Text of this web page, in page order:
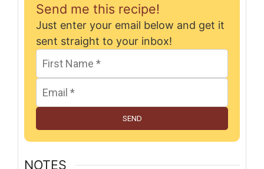
Send me this recipe!
Just enter your email below and get it
sent straight to your inbox!
SEND
NOTES